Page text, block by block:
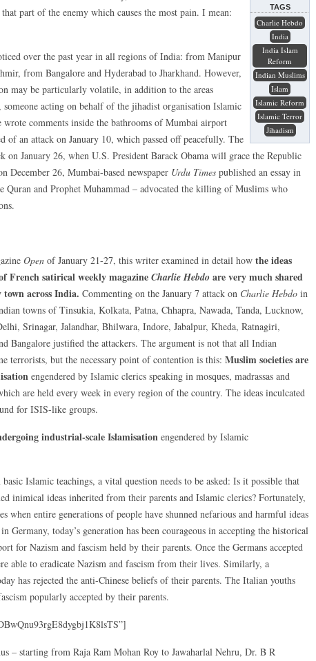
TAGS
Charlie Hebdo
India
India Islam
Reform
Indian Muslims
Islam
Islamic Reform
Islamic Terror
Jihadism
part of the enemy which causes the most pain. I mean:
over the past year in all regions of India: from Manipur
from Bangalore and Hyderabad to Jharkhand. However,
may be particularly volatile, in addition to the areas
acting on behalf of the jihadist organisation Islamic
comments inside the bathrooms of Mumbai airport
of an attack on January 10, which passed off peacefully. The
on January 26, when U.S. President Barack Obama will grace the Republic
December 26, Mumbai-based newspaper Urdu Times published an essay in
Quran and Prophet Muhammad – advocated the killing of Muslims who
Open of January 21-27, this writer examined in detail how the ideas
French satirical weekly magazine Charlie Hebdo are very much shared
across India. Commenting on the January 7 attack on Charlie Hebdo in
towns of Tinsukia, Kolkata, Patna, Chhapra, Nawada, Tanda, Lucknow,
Srinagar, Jalandhar, Bhilwara, Indore, Jabalpur, Kheda, Ratnagiri,
Bangalore justified the attackers. The argument is not that all Indian
terrorists, but the necessary point of contention is this: Muslim societies are
engendered by Islamic clerics speaking in mosques, madrassas and
are held every week in every region of the country. The ideas inculcated
for ISIS-like groups.
industrial-scale Islamisation engendered by Islamic
Islamic teachings, a vital question needs to be asked: Is it possible that
inimical ideas inherited from their parents and Islamic clerics? Fortunately,
when entire generations of people have shunned nefarious and harmful ideas
Germany, today’s generation has been courageous in accepting the historical
for Nazism and fascism held by their parents. Once the Germans accepted
able to eradicate Nazism and fascism from their lives. Similarly, a
has rejected the anti-Chinese beliefs of their parents. The Italian youths
popularly accepted by their parents.
– starting from Raja Ram Mohan Roy to Jawaharlal Nehru, Dr. B R